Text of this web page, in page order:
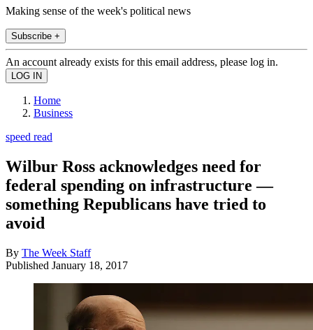
Making sense of the week's political news
Subscribe +
An account already exists for this email address, please log in.
Home
Business
speed read
Wilbur Ross acknowledges need for
federal spending on infrastructure —
something Republicans have tried to
avoid
By The Week Staff
Published January 18, 2017